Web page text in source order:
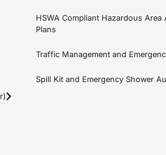
HSWA Compliant Hazardous Area
Plans
Traffic Management and
Spill Kit and Emergency Shower